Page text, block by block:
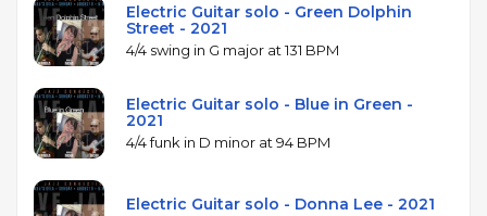
Electric Guitar solo - Green Dolphin
Street - 2021
4/4 swing in G major at 131 BPM
Electric Guitar solo - Blue in Green -
2021
4/4 funk in D minor at 94 BPM
Electric Guitar solo - Donna Lee - 2021